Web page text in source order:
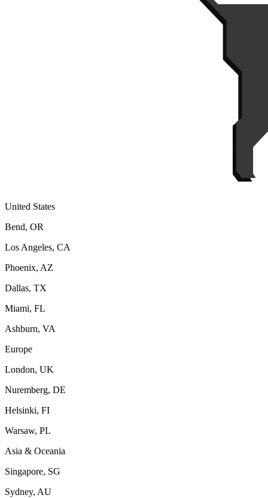
United States
Bend, OR
Los Angeles, CA
Phoenix, AZ
Dallas, TX
Miami, FL
Ashburn, VA
Europe
London, UK
Nuremberg, DE
Helsinki, FI
Warsaw, PL
Asia & Oceania
Singapore, SG
Sydney, AU